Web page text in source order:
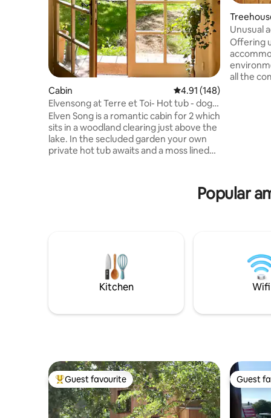
Cabin 4.91 out of 5 average
4.91 (148)
Elvensong at Terre et Toi- Hot tub - dogs
welcome
Elven Song is a romantic cabin for 2 which
sits in a woodland clearing just above the
lake. In the secluded garden your own
private hot tub awaits and a moss lined
sculpted from earth and finished with
from the kingsize bed .
Unusual
star hot
Offering
all the
Popular
Kitchen Wifi
Top guest favourite
Guest favourite Guest
Guest